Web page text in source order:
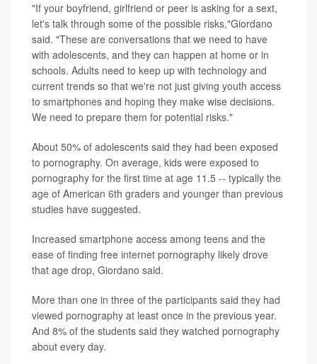
"If your boyfriend, girlfriend or peer is asking for a sext,
let's talk through some of the possible risks,"Giordano
said. "These are conversations that we need to have
with adolescents, and they can happen at home or in
schools. Adults need to keep up with technology and
current trends so that we're not just giving youth access
to smartphones and hoping they make wise decisions.
We need to prepare them for potential risks."
About 50% of adolescents said they had been exposed
to pornography. On average, kids were exposed to
pornography for the first time at age 11.5 -- typically the
age of American 6th graders and younger than previous
studies have suggested.
Increased smartphone access among teens and the
ease of finding free internet pornography likely drove
that age drop, Giordano said.
More than one in three of the participants said they had
viewed pornography at least once in the previous year.
And 8% of the students said they watched pornography
about every day.